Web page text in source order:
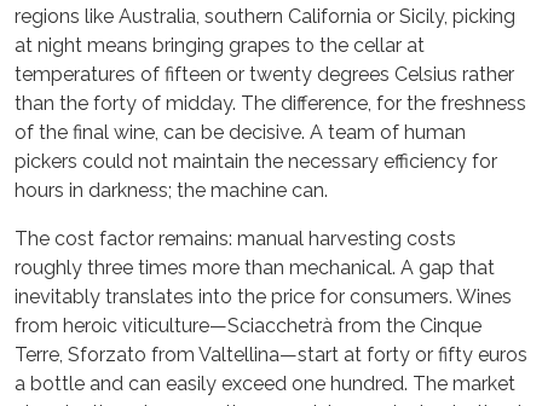
regions like Australia, southern California or Sicily, picking
at night means bringing grapes to the cellar at
temperatures of fifteen or twenty degrees Celsius rather
than the forty of midday. The difference, for the freshness
of the final wine, can be decisive. A team of human
pickers could not maintain the necessary efficiency for
hours in darkness; the machine can.
The cost factor remains: manual harvesting costs
roughly three times more than mechanical. A gap that
inevitably translates into the price for consumers. Wines
from heroic viticulture—Sciacchetrà from the Cinque
Terre, Sforzato from Valtellina—start at forty or fifty euros
a bottle and can easily exceed one hundred. The market